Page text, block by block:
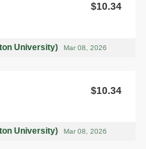
$10.34
University) Mar 08, 2026
$10.34
University) Mar 08, 2026